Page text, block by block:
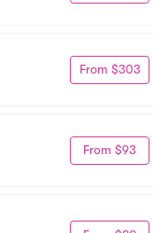
From $303
From $93